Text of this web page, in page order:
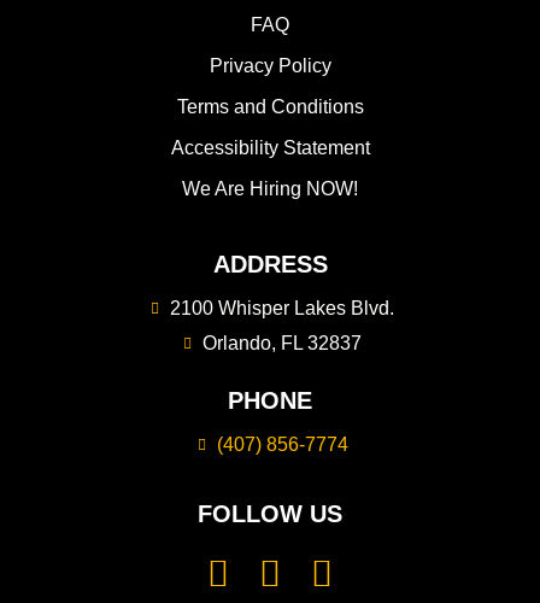
FAQ
Privacy Policy
Terms and Conditions
Accessibility Statement
We Are Hiring NOW!
ADDRESS
2100 Whisper Lakes Blvd.
Orlando, FL 32837
PHONE
(407) 856-7774
FOLLOW US